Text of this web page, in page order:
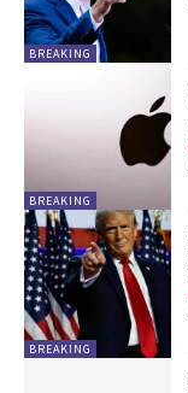
BREAKING
BREAKING
BREAKING